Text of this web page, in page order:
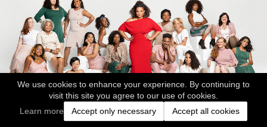
We use cookies to enhance your experience. By continuing to
visit this site you agree to our use of cookies.
Learn more
Accept only necessary Accept all cookies